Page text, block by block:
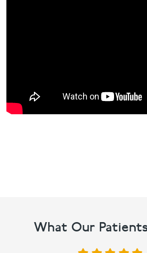
What Our